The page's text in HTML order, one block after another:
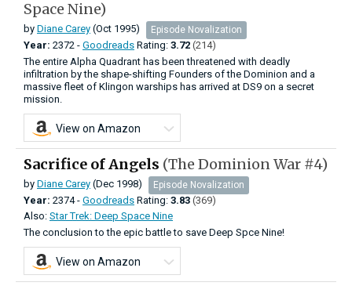
Space Nine)
by Diane Carey (Oct 1995) Episode Novalization
Year: 2372 - Goodreads Rating: 3.72 (214)
The entire Alpha Quadrant has been threatened with deadly
infiltration by the shape-shifting Founders of the Dominion and a
massive fleet of Klingon warships has arrived at DS9 on a secret
mission.
View on Amazon
Sacrifice of Angels (The Dominion War #4)
by Diane Carey (Dec 1998) Episode Novalization
Year: 2374 - Goodreads Rating: 3.83 (369)
Also: Star Trek: Deep Space Nine
The conclusion to the epic battle to save Deep Spce Nine!
View on Amazon